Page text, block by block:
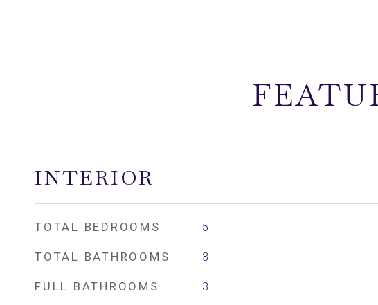
INTERIOR
TOTAL BEDROOMS 5
TOTAL BATHROOMS 3
FULL BATHROOMS 3